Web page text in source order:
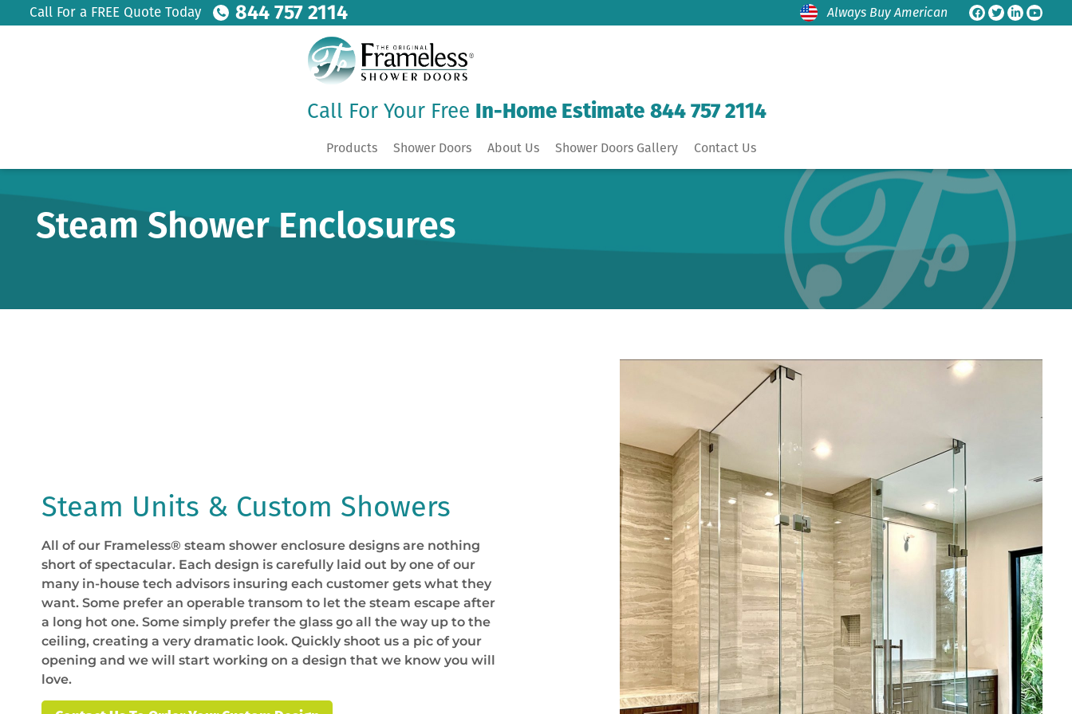
Call For a FREE Quote Today 844 757 2114 Always Buy American
Call For Your Free In-Home Estimate 844 757 2114
Products Shower Doors About Us Shower Doors Gallery Contact Us
Steam Shower Enclosures
Steam Units & Custom Showers
All of our Frameless® steam shower enclosure designs are nothing
short of spectacular. Each design is carefully laid out by one of our
many in-house tech advisors insuring each customer gets what they
want. Some prefer an operable transom to let the steam escape after
a long hot one. Some simply prefer the glass go all the way up to the
ceiling, creating a very dramatic look. Quickly shoot us a pic of your
opening and we will start working on a design that we know you will
love.